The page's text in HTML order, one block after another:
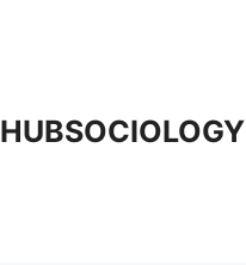
HUBSOCIOLOGY